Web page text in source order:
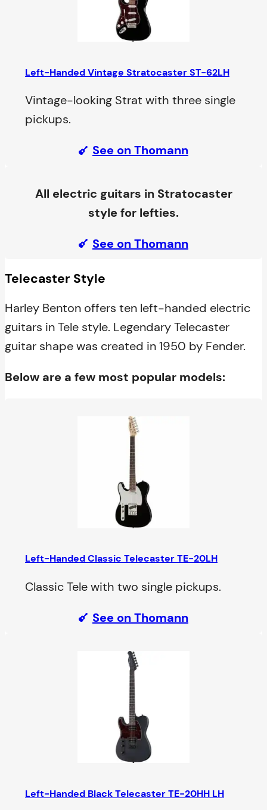
Left-Handed Vintage Stratocaster ST-62LH
Vintage-looking Strat with three single
pickups.
See on Thomann
All electric guitars in Stratocaster
style for lefties.
See on Thomann
Telecaster Style
Harley Benton offers ten left-handed electric
guitars in Tele style. Legendary Telecaster
guitar shape was created in 1950 by Fender.
Below are a few most popular models:
Left-Handed Classic Telecaster TE-20LH
Classic Tele with two single pickups.
See on Thomann
Left-Handed Black Telecaster TE-20HH LH